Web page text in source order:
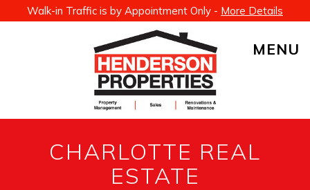
Walk-in Traffic is by Appointment Only - More Details
MENU
CHARLOTTE REAL
ESTATE